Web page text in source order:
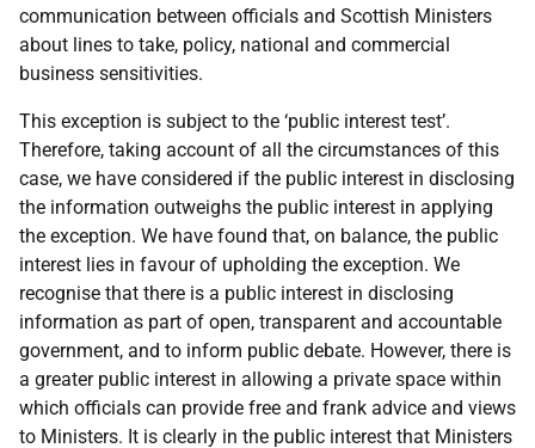
communication between officials and Scottish Ministers
about lines to take, policy, national and commercial
business sensitivities.
This exception is subject to the ‘public interest test’.
Therefore, taking account of all the circumstances of this
case, we have considered if the public interest in disclosing
the information outweighs the public interest in applying
the exception. We have found that, on balance, the public
interest lies in favour of upholding the exception. We
recognise that there is a public interest in disclosing
information as part of open, transparent and accountable
government, and to inform public debate. However, there is
a greater public interest in allowing a private space within
which officials can provide free and frank advice and views
to Ministers. It is clearly in the public interest that Ministers